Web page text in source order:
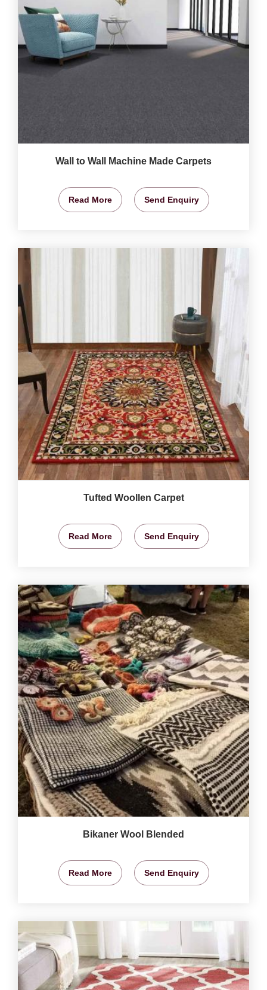
Wall to Wall Machine Made Carpets
Read More Send Enquiry
Tufted Woollen Carpet
Read More Send Enquiry
Bikaner Wool Blended
Read More Send Enquiry